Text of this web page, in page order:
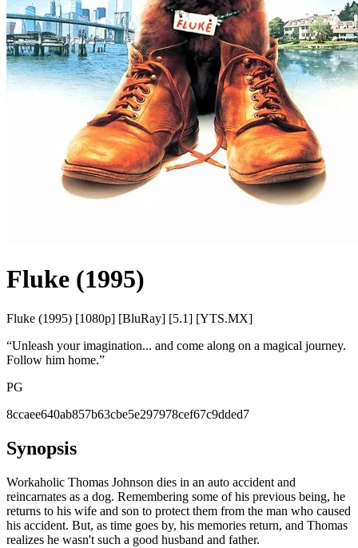
Fluke (1995)
Fluke (1995) [1080p] [BluRay] [5.1] [YTS.MX]
“Unleash your imagination... and come along on a magical journey.
Follow him home.”
PG
8ccaee640ab857b63cbe5e297978cef67c9dded7
Synopsis
Workaholic Thomas Johnson dies in an auto accident and
reincarnates as a dog. Remembering some of his previous being, he
returns to his wife and son to protect them from the man who caused
his accident. But, as time goes by, his memories return, and Thomas
realizes he wasn't such a good husband and father.